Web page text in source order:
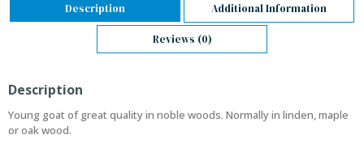
Description Additional Information
Reviews (0)
Description
Young goat of great quality in noble woods. Normally in linden, maple
or oak wood.